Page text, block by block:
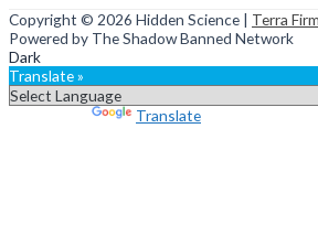
Copyright © 2026 Hidden Science | Terra
Powered by The Shadow Banned Network
Dark
Translate »
Translate